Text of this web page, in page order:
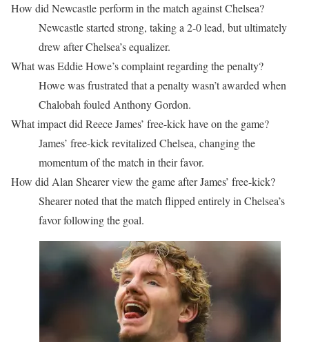
How did Newcastle perform in the match against Chelsea?
Newcastle started strong, taking a 2-0 lead, but ultimately
drew after Chelsea’s equalizer.
What was Eddie Howe’s complaint regarding the penalty?
Howe was frustrated that a penalty wasn’t awarded when
Chalobah fouled Anthony Gordon.
What impact did Reece James’ free-kick have on the game?
James’ free-kick revitalized Chelsea, changing the
momentum of the match in their favor.
How did Alan Shearer view the game after James’ free-kick?
Shearer noted that the match flipped entirely in Chelsea’s
favor following the goal.